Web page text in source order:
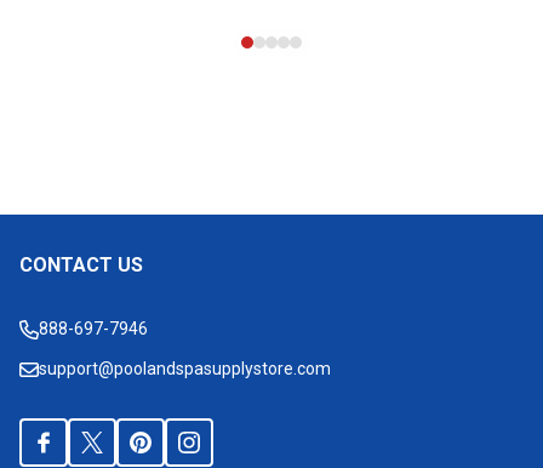
Footer
CONTACT US
888-697-7946
support@poolandspasupplystore.com